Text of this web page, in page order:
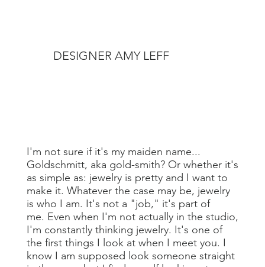
DESIGNER AMY LEFF
I'm not sure if it's my maiden name...
Goldschmitt, aka gold-smith? Or whether it's
as simple as: jewelry is pretty and I want to
make it. Whatever the case may be, jewelry
is who I am. It's not a "job," it's part of
me. Even when I'm not actually in the studio,
I'm constantly thinking jewelry. It's one of
the first things I look at when I meet you. I
know I am supposed look someone straight